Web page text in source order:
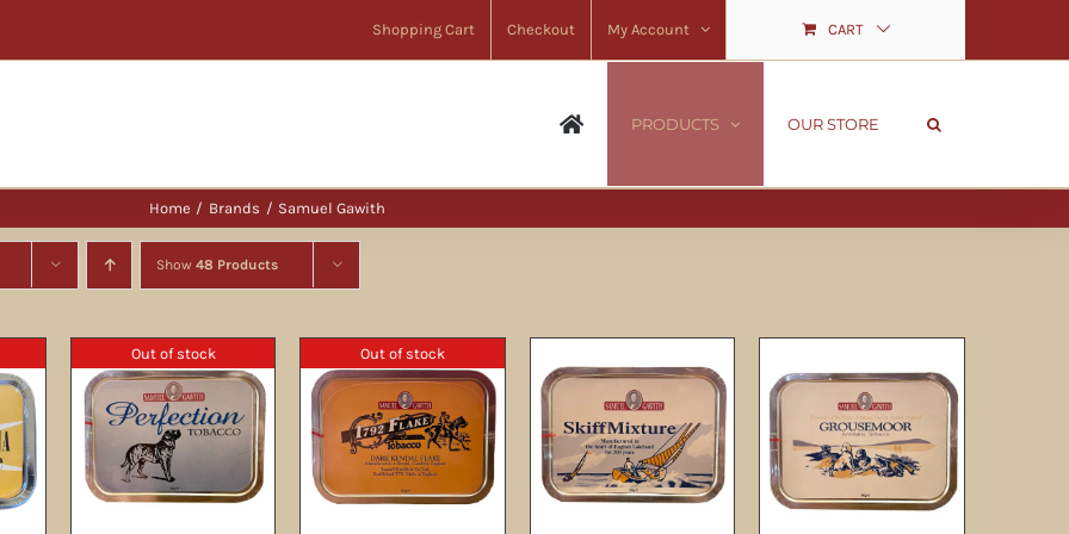
Shopping Cart Checkout My Account CART
PRODUCTS OUR STORE
Home Brands Samuel Gawith
Show48 Products
Out of stock Out of stock